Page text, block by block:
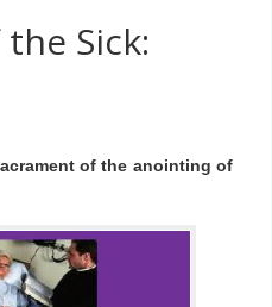
Sick:
of the anointing of